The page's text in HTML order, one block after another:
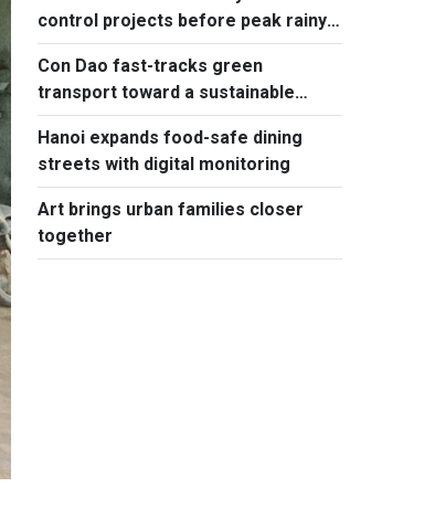
control projects before peak rainy
season
Con Dao fast-tracks green
transport toward a sustainable
future
Hanoi expands food-safe dining
streets with digital monitoring
Art brings urban families closer
together